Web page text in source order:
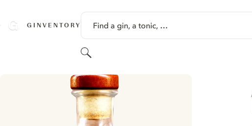
GINVENTORY Find a gin, a tonic, …
Search